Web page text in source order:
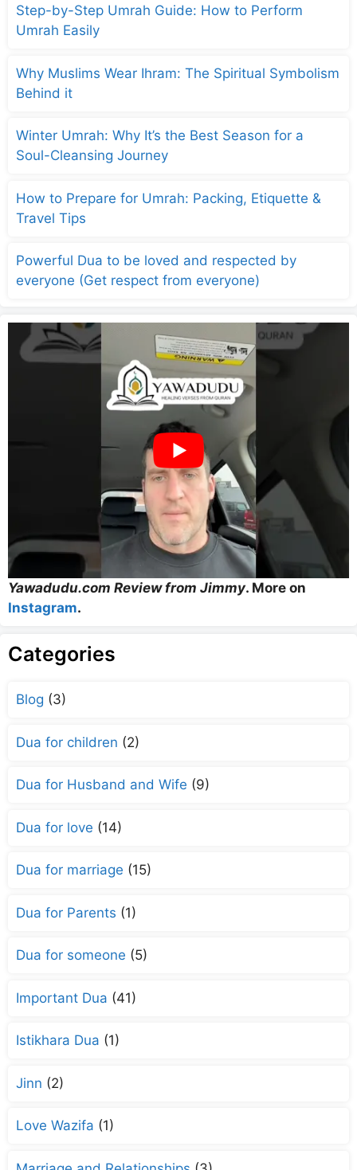
Step-by-Step Umrah Guide: How to Perform
Umrah Easily
Why Muslims Wear Ihram: The Spiritual Symbolism
Behind it
Winter Umrah: Why It’s the Best Season for a
Soul-Cleansing Journey
How to Prepare for Umrah: Packing, Etiquette &
Travel Tips
Powerful Dua to be loved and respected by
everyone (Get respect from everyone)
Yawadudu.com Review from Jimmy. More on
Instagram.
Categories
Blog (3)
Dua for children (2)
Dua for Husband and Wife (9)
Dua for love (14)
Dua for marriage (15)
Dua for Parents (1)
Dua for someone (5)
Important Dua (41)
Istikhara Dua (1)
Jinn (2)
Love Wazifa (1)